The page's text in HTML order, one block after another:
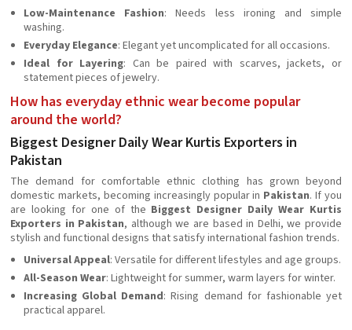
Low-Maintenance Fashion: Needs less ironing and simple
washing.
Everyday Elegance: Elegant yet uncomplicated for all occasions.
Ideal for Layering: Can be paired with scarves, jackets, or
statement pieces of jewelry.
How has everyday ethnic wear become popular
around the world?
Biggest Designer Daily Wear Kurtis Exporters in
Pakistan
The demand for comfortable ethnic clothing has grown beyond
domestic markets, becoming increasingly popular in Pakistan. If you
are looking for one of the Biggest Designer Daily Wear Kurtis
Exporters in Pakistan, although we are based in Delhi, we provide
stylish and functional designs that satisfy international fashion trends.
Universal Appeal: Versatile for different lifestyles and age groups.
All-Season Wear: Lightweight for summer, warm layers for winter.
Increasing Global Demand: Rising demand for fashionable yet
practical apparel.